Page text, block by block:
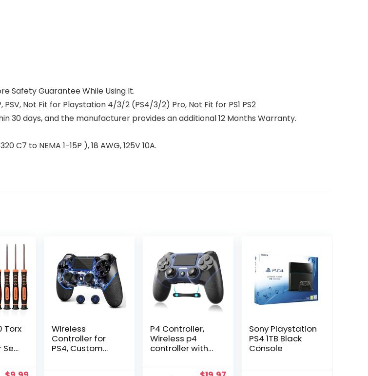
Safety Guarantee While Using It.
Not Fit for Playstation 4/3/2 (PS4/3/2) Pro, Not Fit for PS1 PS2
30 days, and the manufacturer provides an additional 12 Months Warranty.
C7 to NEMA 1-15P ), 18 AWG, 125V 10A.
Torx
Set,
Wireless
Controller for
PS4, Custom
P4 Controller,
Wireless p4
controller with
Sony Playstation
PS4 1TB Black
Console